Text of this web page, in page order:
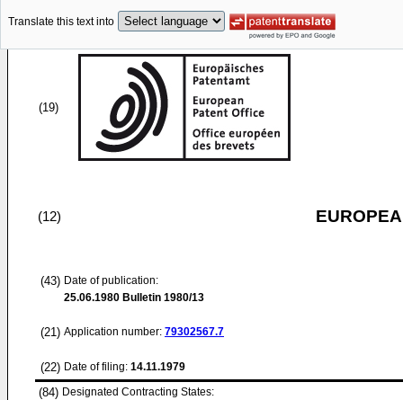
Translate this text into
(19)
(12)
(43) Date of publication:
25.06.1980 Bulletin 1980/13
(21) Application number: 79302567.7
(22) Date of filing: 14.11.1979
(84) Designated Contracting States: